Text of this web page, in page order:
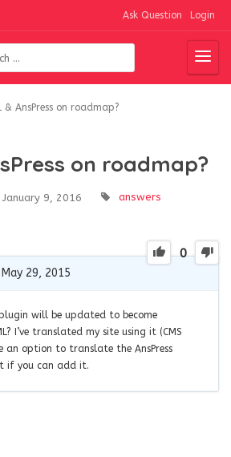
Ask Question Login
& AnsPress on roadmap?
on roadmap?
January 9, 2016 answers
0
29, 2015
will be updated to become
I’ve translated my site using it (CMS
an option to translate the AnsPress
if you can add it.